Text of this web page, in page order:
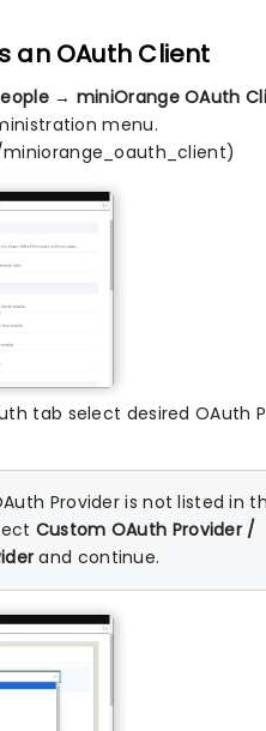
an OAuth Client
→ miniOrange OAuth
menu.
tab select desired OAuth
Provider is not listed in
Custom OAuth Provider /
and continue.